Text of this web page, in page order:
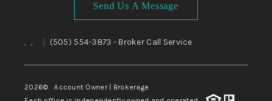
Send Us A Message
, , (505) 554-3873 - Broker Call Service
2026© Account Owner | Brokerage